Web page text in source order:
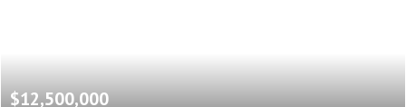
$12,500,000